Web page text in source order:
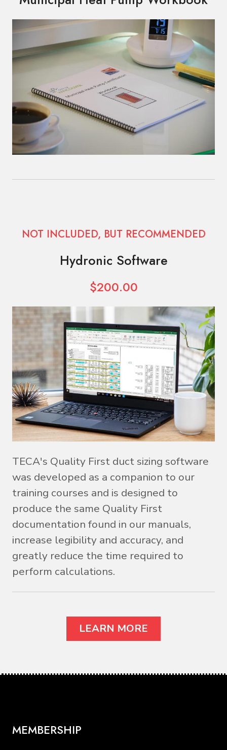
NOT INCLUDED, BUT RECOMMENDED
Hydronic Software
$200.00
TECA's Quality First duct sizing software
was developed as a companion to our
training courses and is designed to
produce the same Quality First
documentation found in our manuals,
increase legibility and accuracy, and
greatly reduce the time required to
perform calculations.
LEARN MORE
MEMBERSHIP